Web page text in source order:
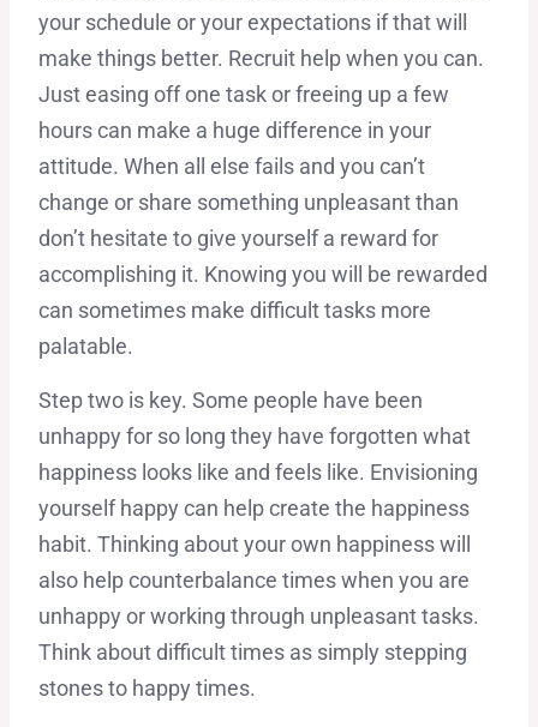
your schedule or your expectations if that will
make things better. Recruit help when you can.
Just easing off one task or freeing up a few
hours can make a huge difference in your
attitude. When all else fails and you can’t
change or share something unpleasant than
don’t hesitate to give yourself a reward for
accomplishing it. Knowing you will be rewarded
can sometimes make difficult tasks more
palatable.
Step two is key. Some people have been
unhappy for so long they have forgotten what
happiness looks like and feels like. Envisioning
yourself happy can help create the happiness
habit. Thinking about your own happiness will
also help counterbalance times when you are
unhappy or working through unpleasant tasks.
Think about difficult times as simply stepping
stones to happy times.